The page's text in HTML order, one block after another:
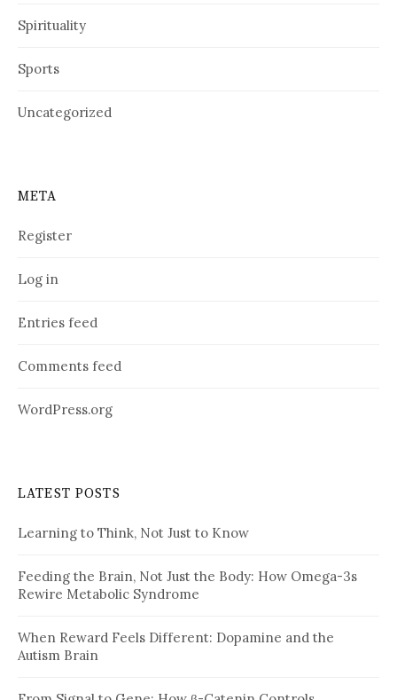
Spirituality
Sports
Uncategorized
META
Register
Log in
Entries feed
Comments feed
WordPress.org
LATEST POSTS
Learning to Think, Not Just to Know
Feeding the Brain, Not Just the Body: How Omega-3s
Rewire Metabolic Syndrome
When Reward Feels Different: Dopamine and the
Autism Brain